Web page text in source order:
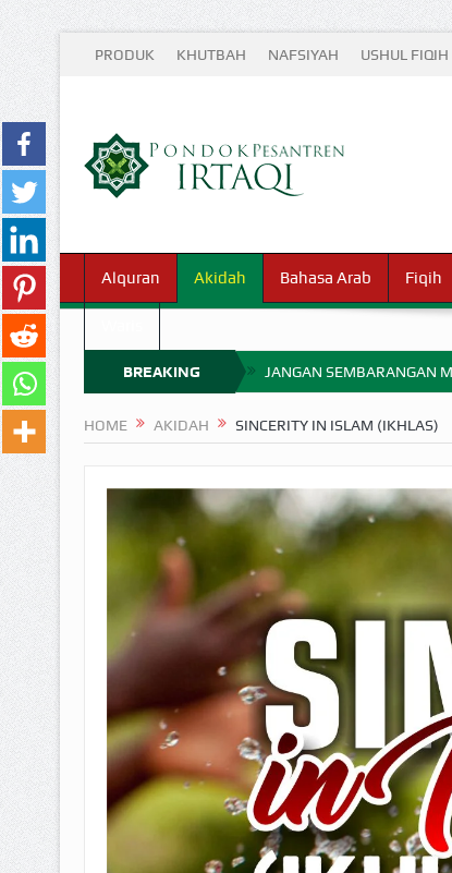
PRODUK KHUTBAH NAFSIYAH USHUL FIQIH
Alquran Akidah Bahasa Arab Fiqih
BREAKING
NEWS
JANGAN SEMBARANGAN
BAGAIMANA CARA
ISTIDLAL BATIL VS
HUKUM MEMBAYAR
HOME AKIDAH SINCERITY IN ISLAM (IKHLAS)